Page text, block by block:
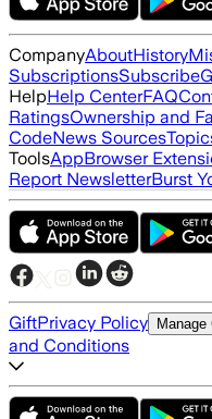
CompanyAboutHistory
SubscriptionsSubscribe
HelpHelp CenterFAQ
RatingsOwnership and
CodeNews Sources
ToolsAppBrowser
Report NewsletterBurst
GiftPrivacy Policy Manage
and Conditions